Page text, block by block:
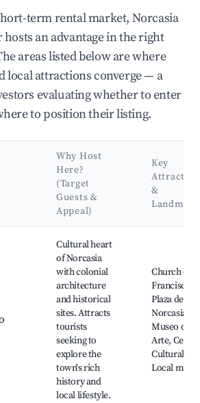
term rental market, Norcasia
hosts an advantage in the right
areas listed below are where
local attractions converge — a
evaluating whether to enter
to position their listing.
Why Host
Here?
(Target
Guests &
Appeal)
Key
&
Cultural heart
of Norcasia
with colonial
architecture
and historical
sites. Attracts
tourists
seeking to
explore the
town's rich
history and
local lifestyle.
Church of
Francisco,
Plaza de
Norcasia,
Museo de
Arte,
Cultural,
Local